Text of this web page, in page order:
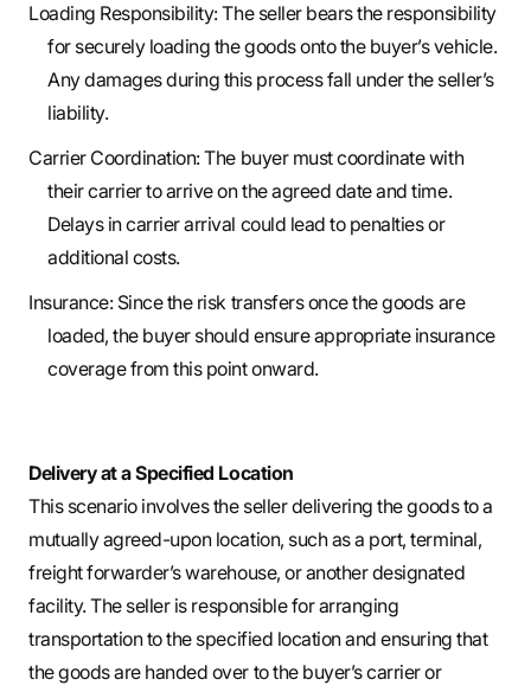
Loading Responsibility: The seller bears the responsibility
for securely loading the goods onto the buyer’s vehicle.
Any damages during this process fall under the seller’s
liability.
Carrier Coordination: The buyer must coordinate with
their carrier to arrive on the agreed date and time.
Delays in carrier arrival could lead to penalties or
additional costs.
Insurance: Since the risk transfers once the goods are
loaded, the buyer should ensure appropriate insurance
coverage from this point onward.
Delivery at a Specified Location
This scenario involves the seller delivering the goods to a
mutually agreed-upon location, such as a port, terminal,
freight forwarder’s warehouse, or another designated
facility. The seller is responsible for arranging
transportation to the specified location and ensuring that
the goods are handed over to the buyer’s carrier or